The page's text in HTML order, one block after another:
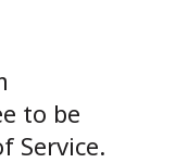
to be
Service.